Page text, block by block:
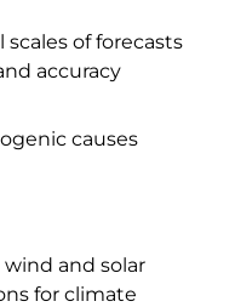
of forecasts
accuracy
causes
and solar
for climate